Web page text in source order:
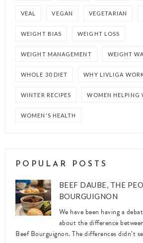
VEAL VEGAN VEGETARIAN
WEIGHT BIAS WEIGHT LOSS
WEIGHT MANAGEMENT WEIGHT
WHOLE 30 DIET WHY LIVLIGA
WINTER RECIPES WOMEN HELPING
WOMEN'S HEALTH
POPULAR POSTS
BEEF DAUBE, THE
BOURGUIGNON
We have been having a
about the difference
Beef Bourguignon. The differences didn’t